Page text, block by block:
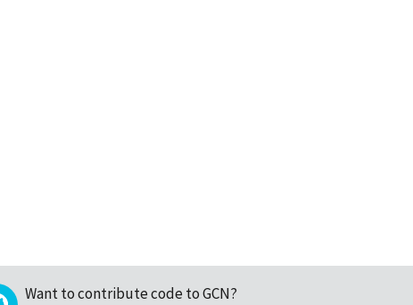
Want to contribute code to GCN?